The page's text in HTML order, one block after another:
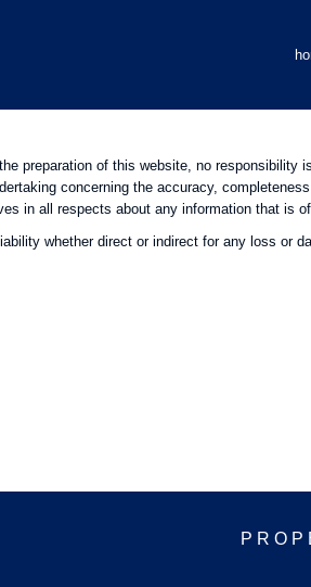
preparation of this website, no
concerning the accuracy,
in all respects about any information that is
whether direct or indirect for any loss or